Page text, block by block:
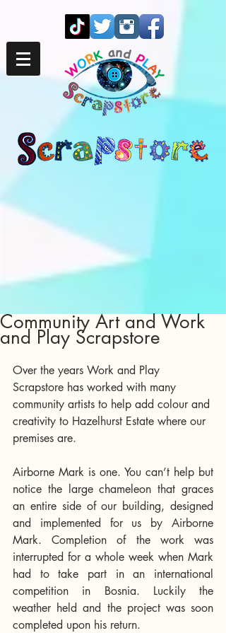
Community Art and Work
and Play Scrapstore
Over the years Work and Play
Scrapstore has worked with many
community artists to help add colour and
creativity to Hazelhurst Estate where our
premises are.
Airborne Mark is one. You can’t help but
notice the large chameleon that graces
an entire side of our building, designed
and implemented for us by Airborne
Mark. Completion of the work was
interrupted for a whole week when Mark
had to take part in an international
competition in Bosnia. Luckily the
weather held and the project was soon
completed upon his return.